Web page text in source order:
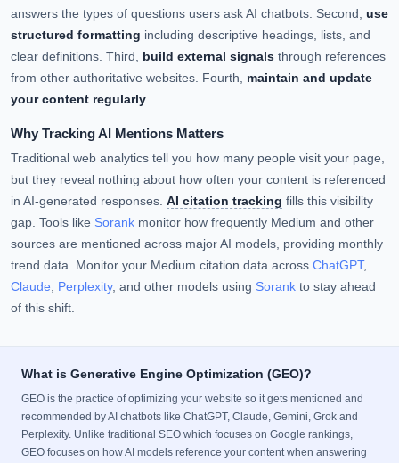
answers the types of questions users ask AI chatbots. Second, use
structured formatting including descriptive headings, lists, and
clear definitions. Third, build external signals through references
from other authoritative websites. Fourth, maintain and update
your content regularly.
Why Tracking AI Mentions Matters
Traditional web analytics tell you how many people visit your page,
but they reveal nothing about how often your content is referenced
in AI-generated responses. AI citation tracking fills this visibility
gap. Tools like Sorank monitor how frequently Medium and other
sources are mentioned across major AI models, providing monthly
trend data. Monitor your Medium citation data across ChatGPT,
Claude, Perplexity, and other models using Sorank to stay ahead
of this shift.
What is Generative Engine Optimization (GEO)?
GEO is the practice of optimizing your website so it gets mentioned and
recommended by AI chatbots like ChatGPT, Claude, Gemini, Grok and
Perplexity. Unlike traditional SEO which focuses on Google rankings,
GEO focuses on how AI models reference your content when answering